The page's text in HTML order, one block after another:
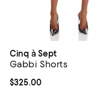
Cinq à Sept
Gabbi Shorts
Current price $325.00; ;
$325.00